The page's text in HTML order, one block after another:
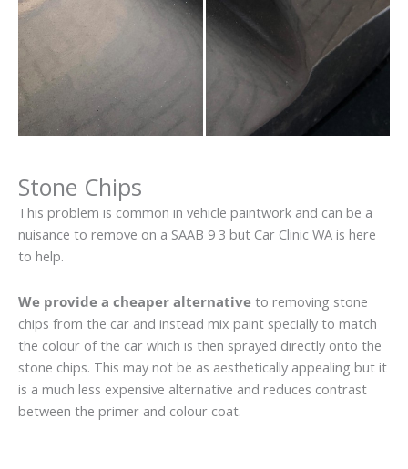
Stone Chips
This problem is common in vehicle paintwork and can be a
nuisance to remove on a SAAB 9 3 but Car Clinic WA is here
to help.
We provide a cheaper alternative to removing stone
chips from the car and instead mix paint specially to match
the colour of the car which is then sprayed directly onto the
stone chips. This may not be as aesthetically appealing but it
is a much less expensive alternative and reduces contrast
between the primer and colour coat.